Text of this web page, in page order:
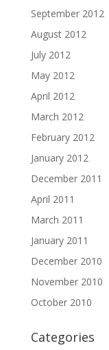
September 2012
August 2012
July 2012
May 2012
April 2012
March 2012
February 2012
January 2012
December 2011
April 2011
March 2011
January 2011
December 2010
November 2010
October 2010
Categories